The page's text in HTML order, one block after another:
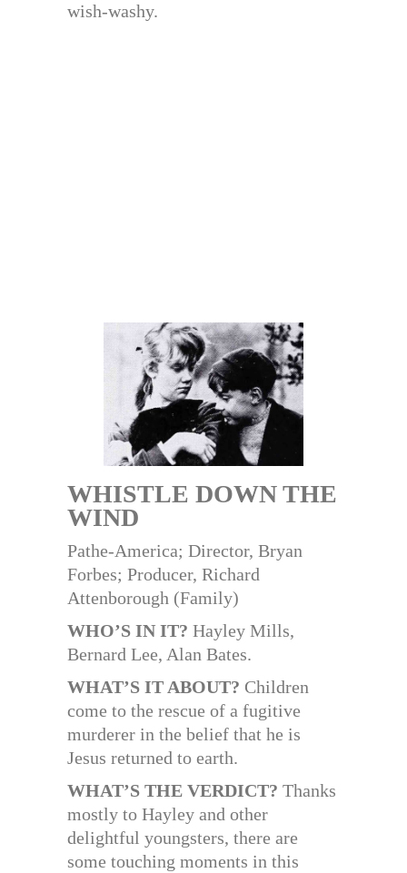
wish-washy.
WHISTLE DOWN THE
WIND
Pathe-America; Director, Bryan
Forbes; Producer, Richard
Attenborough (Family)
WHO’S IN IT? Hayley Mills,
Bernard Lee, Alan Bates.
WHAT’S IT ABOUT? Children
come to the rescue of a fugitive
murderer in the belief that he is
Jesus returned to earth.
WHAT’S THE VERDICT? Thanks
mostly to Hayley and other
delightful youngsters, there are
some touching moments in this